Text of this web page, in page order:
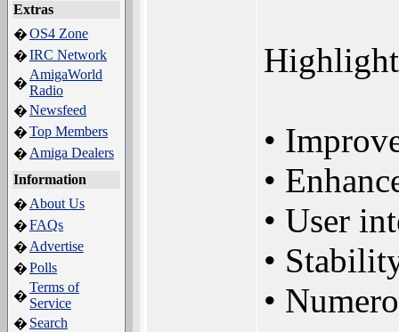
Extras
�OS4 Zone
�IRC Network
�
AmigaWorld
Radio
�Newsfeed
�Top Members
� Amiga Dealers
Information
� About Us
�FAQs
� Advertise
�Polls
�
Terms of
Service
� Search
•
•
• User
•
•